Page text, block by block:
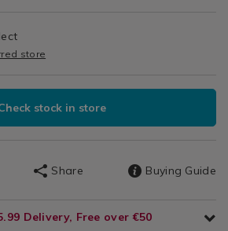
store
stock in store
Share Buying Guide
Delivery, Free over €50